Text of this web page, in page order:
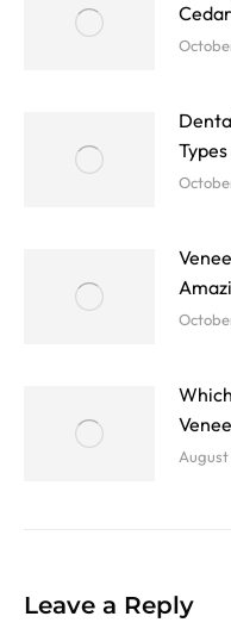
Leave a Reply